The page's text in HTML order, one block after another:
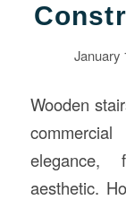
January
Wooden
elegance,
aesthetic.